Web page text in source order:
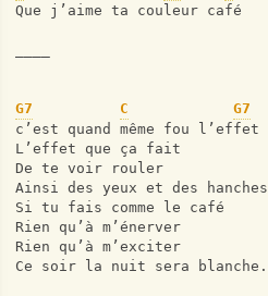
Que j’aime ta couleur café
G7 C
G7
c’est quand même fou l’effet
L’effet que ça fait
De te voir rouler
Ainsi des yeux et des hanches
Si tu fais comme le café
Rien qu’à m’énerver
Rien qu’à m’exciter
Ce soir la nuit sera blanche.